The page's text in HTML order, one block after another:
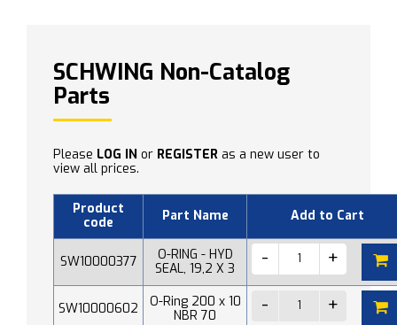
SCHWING Non-Catalog
Parts
Please LOG IN or REGISTER as a new user to
view all prices.
Product
code
Part Name Add to Cart
SW10000377
O-RING - HYD
SEAL, 19,2 X 3
SW10000602
O-Ring 200 x 10
NBR 70